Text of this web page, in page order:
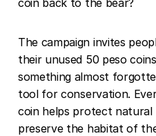
coin back to the bear?
The campaign invites
their unused 50 peso
something almost
tool for conservation.
coin helps protect natural
preserve the habitat of